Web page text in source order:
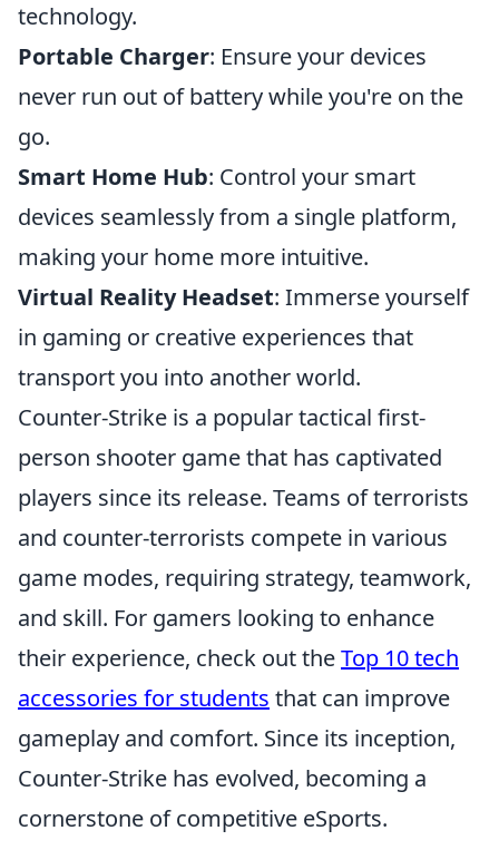
technology.
Portable Charger: Ensure your devices
never run out of battery while you're on the
go.
Smart Home Hub: Control your smart
devices seamlessly from a single platform,
making your home more intuitive.
Virtual Reality Headset: Immerse yourself
in gaming or creative experiences that
transport you into another world.
Counter-Strike is a popular tactical first-
person shooter game that has captivated
players since its release. Teams of terrorists
and counter-terrorists compete in various
game modes, requiring strategy, teamwork,
and skill. For gamers looking to enhance
their experience, check out theTop 10 tech
accessories for students that can improve
gameplay and comfort. Since its inception,
Counter-Strike has evolved, becoming a
cornerstone of competitive eSports.